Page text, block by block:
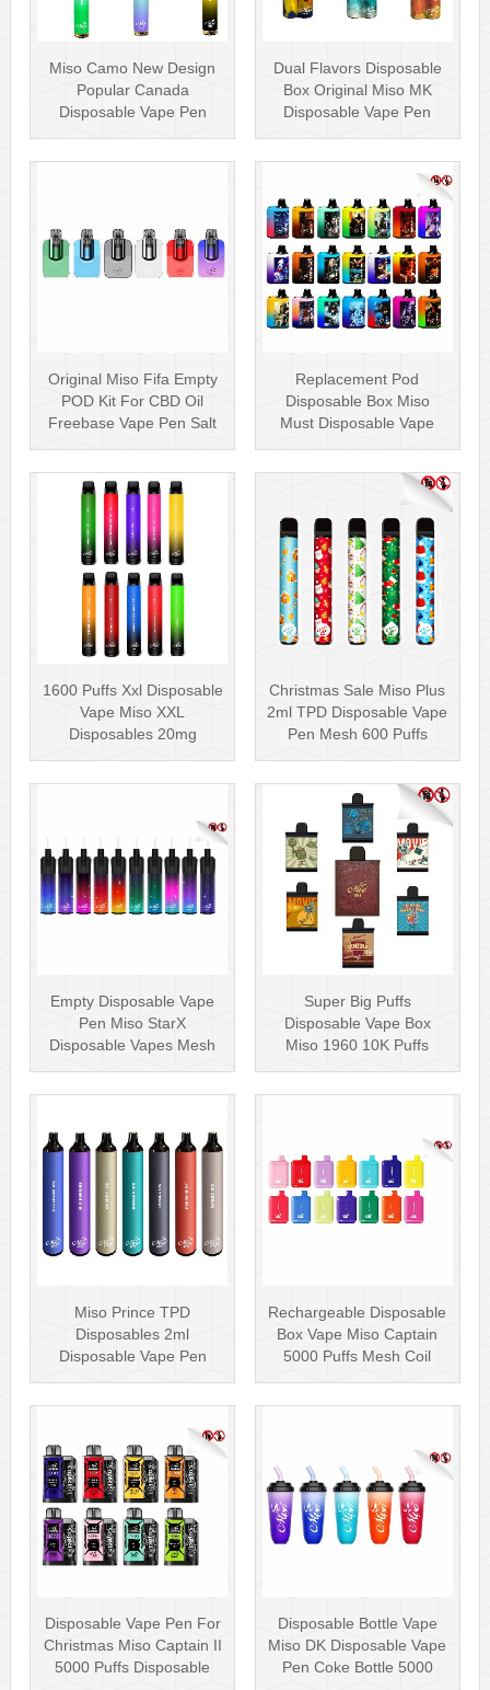
Miso Camo New Design
Popular Canada
Disposable Vape Pen
Dual Flavors Disposable
Box Original Miso MK
Disposable Vape Pen
Original Miso Fifa Empty
POD Kit For CBD Oil
Freebase Vape Pen Salt
Replacement Pod
Disposable Box Miso
Must Disposable Vape
1600 Puffs Xxl Disposable
Vape Miso XXL
Disposables 20mg
Christmas Sale Miso Plus
2ml TPD Disposable Vape
Pen Mesh 600 Puffs
Empty Disposable Vape
Pen Miso StarX
Disposable Vapes Mesh
Super Big Puffs
Disposable Vape Box
Miso 1960 10K Puffs
Miso Prince TPD
Disposables 2ml
Disposable Vape Pen
Rechargeable Disposable
Box Vape Miso Captain
5000 Puffs Mesh Coil
Disposable Vape Pen For
Christmas Miso Captain II
5000 Puffs Disposable
Disposable Bottle Vape
Miso DK Disposable Vape
Pen Coke Bottle 5000